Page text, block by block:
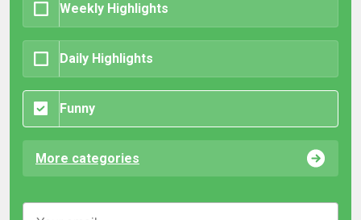
Weekly Highlights
Daily Highlights
Funny
More categories